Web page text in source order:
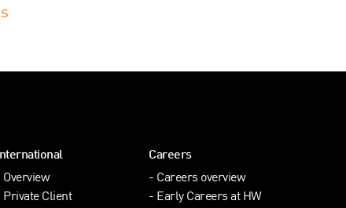
International
Overview
Private Client
Careers
Careers overview
Early Careers at HW